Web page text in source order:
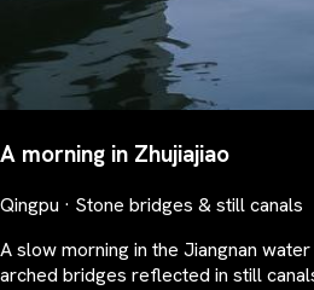
A morning in Zhujiajiao
Qingpu · Stone bridges & still canals
A slow morning in the Jiangnan
arched bridges reflected in still